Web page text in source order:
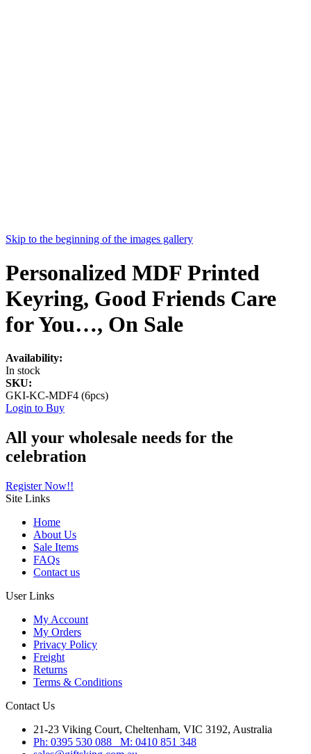
Skip to the beginning of the images gallery
Personalized MDF Printed
Keyring, Good Friends Care
for You…, On Sale
Availability:
In stock
SKU:
GKI-KC-MDF4 (6pcs)
Login to Buy
All your wholesale needs for the
celebration
Register Now!!
Site Links
Home
About Us
Sale Items
FAQs
Contact us
UserLinks
My Account
My Orders
Privacy Policy
Freight
Returns
Terms & Conditions
Contact Us
21-23 Viking Court, Cheltenham, VIC 3192, Australia
Ph: 0395 530 088 M: 0410 851 348